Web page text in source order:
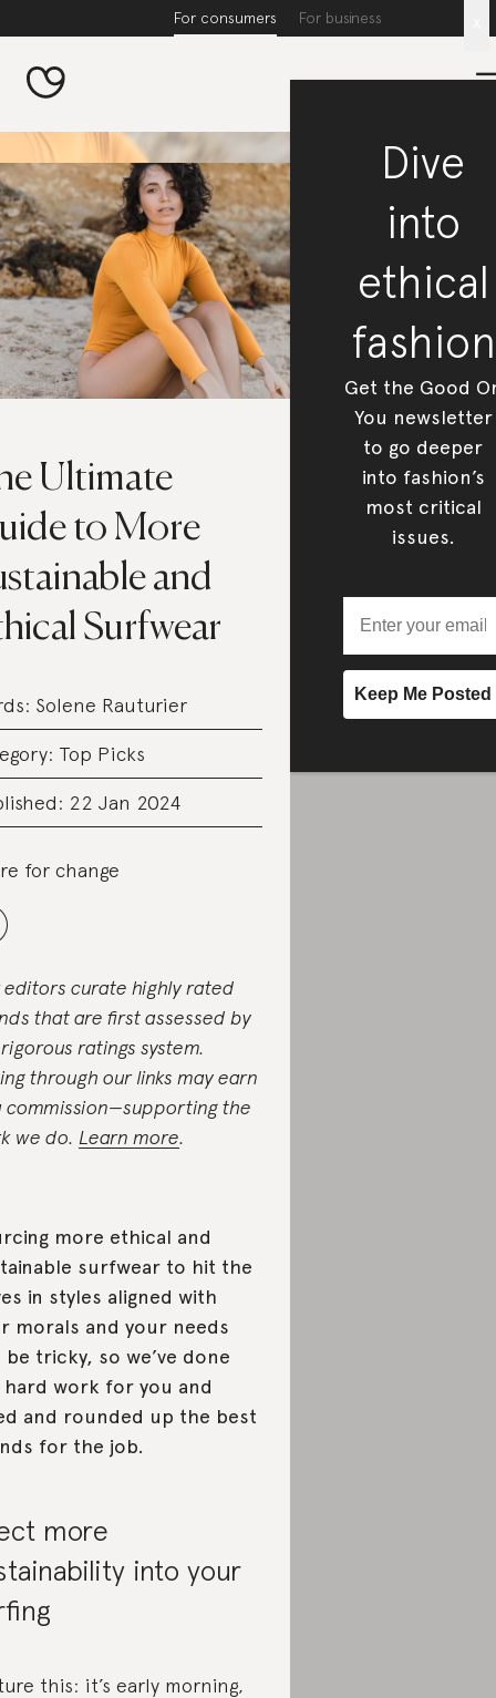
For consumers For business
Ultimate
to More
and
Surfwear
Solene Rauturier
Top Picks
22 Jan 2024
for change
editors curate highly rated
that are first assessed by
ratings system.
through our links may earn
commission—supporting the
we do. Learn more.
more ethical and
surfwear to hit the
in styles aligned with
morals and your needs
be tricky, so we’ve done
work for you and
and rounded up the best
for the job.
more
into your
this: it’s early morning,
Dive
into
ethical
fashion
Get the Good
You newsletter
to go deeper
into fashion’s
most critical
issues.